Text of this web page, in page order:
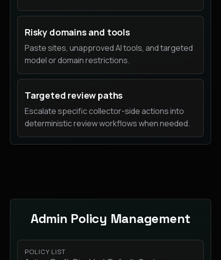
Risky domains and tools
Paste sites, unapproved AI tools, and targeted
model or domain restrictions.
Targeted review paths
Escalate specific collector-side actions into
deterministic review workflows when needed.
Admin Policy Management
POLICY LIST